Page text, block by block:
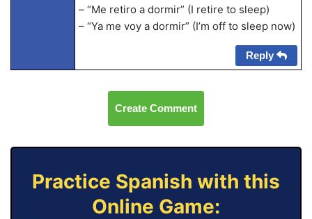
– “Me retiro a dormir” (I retire to sleep)
– “Ya me voy a dormir” (I’m off to sleep now)
Reply
Create Comment
Practice Spanish with this
Online Game: